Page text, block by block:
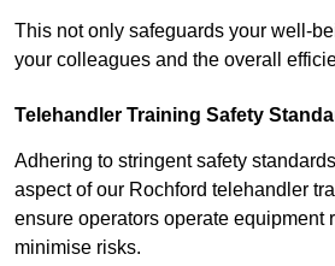
This not only safeguards your well-
your colleagues and the overall
Telehandler Training Safety
Adhering to stringent safety
aspect of our Rochford telehandler
ensure operators operate equipment
minimise risks.